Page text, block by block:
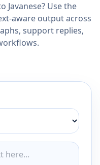
Javanese? Use the
aware output across
support replies,